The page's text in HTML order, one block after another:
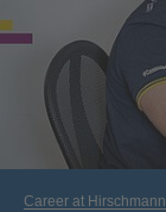
Career at